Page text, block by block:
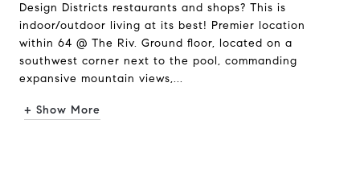
Design Districts restaurants and shops? This is
indoor/outdoor living at its best! Premier location
within 64 @ The Riv. Ground floor, located on a
southwest corner next to the pool, commanding
expansive mountain views,...
+ Show More